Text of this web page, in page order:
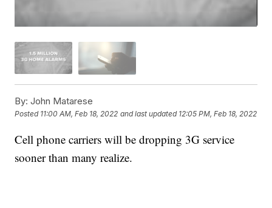
By: John Matarese
Posted 11:00 AM, Feb 18, 2022 and last updated 12:05 PM, Feb 18, 2022
Cell phone carriers will be dropping 3G service
sooner than many realize.